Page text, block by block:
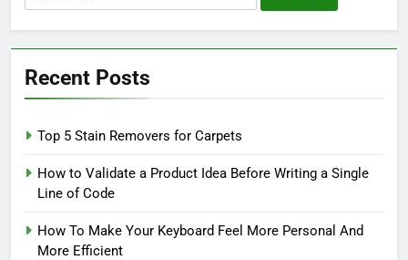
for:
Recent Posts
Top 5 Stain Removers for Carpets
How to Validate a Product Idea Before Writing a Single
Line of Code
How To Make Your Keyboard Feel More Personal And
More Efficient